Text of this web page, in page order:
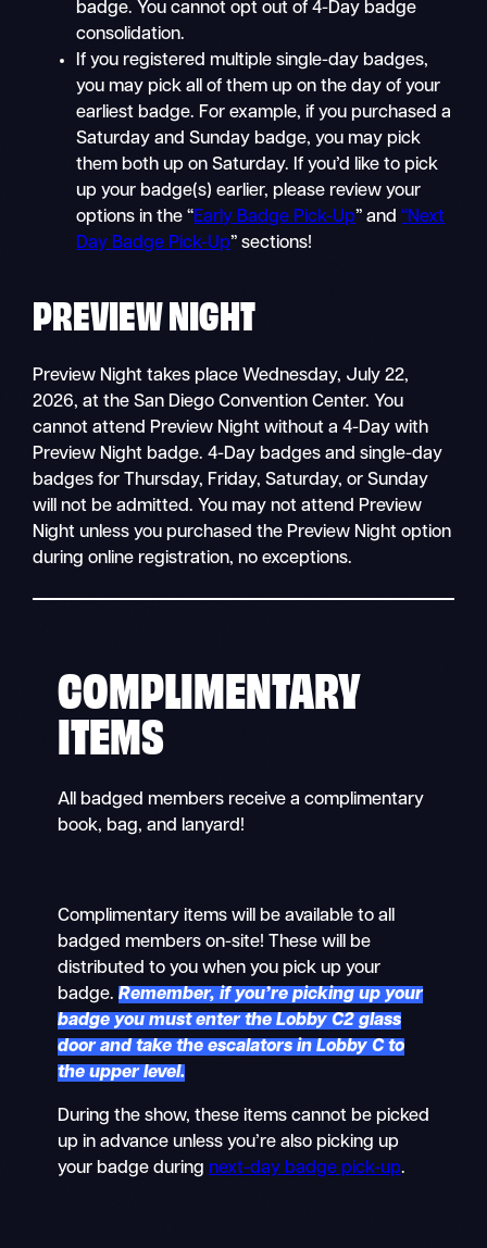
badge. You cannot opt out of 4-Day badge
consolidation.
If you registered multiple single-day badges,
you may pick all of them up on the day of your
earliest badge. For example, if you purchased a
Saturday and Sunday badge, you may pick
them both up on Saturday. If you’d like to pick
up your badge(s) earlier, please review your
options in the “Early Badge Pick-Up” and“Next
Day Badge Pick-Up” sections!
PREVIEW NIGHT
Preview Night takes place Wednesday, July 22,
2026, at the San Diego Convention Center. You
cannot attend Preview Night without a 4-Day with
Preview Night badge. 4-Day badges and single-day
badges for Thursday, Friday, Saturday, or Sunday
will not be admitted. You may not attend Preview
Night unless you purchased the Preview Night option
during online registration, no exceptions.
COMPLIMENTARY
ITEMS
All badged members receive a complimentary
book, bag, and lanyard!
Complimentary items will be available to all
badged members on-site! These will be
distributed to you when you pick up your
badge. Remember, if you’re picking up your
badge you must enter the Lobby C2 glass
door and take the escalators in Lobby C to
the upper level.
During the show, these items cannot be picked
up in advance unless you’re also picking up
your badge during next-day badge pick-up.